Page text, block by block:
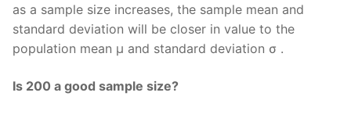
as a sample size increases, the sample mean and
standard deviation will be closer in value to the
population mean μ and standard deviation σ .
Is 200 a good sample size?